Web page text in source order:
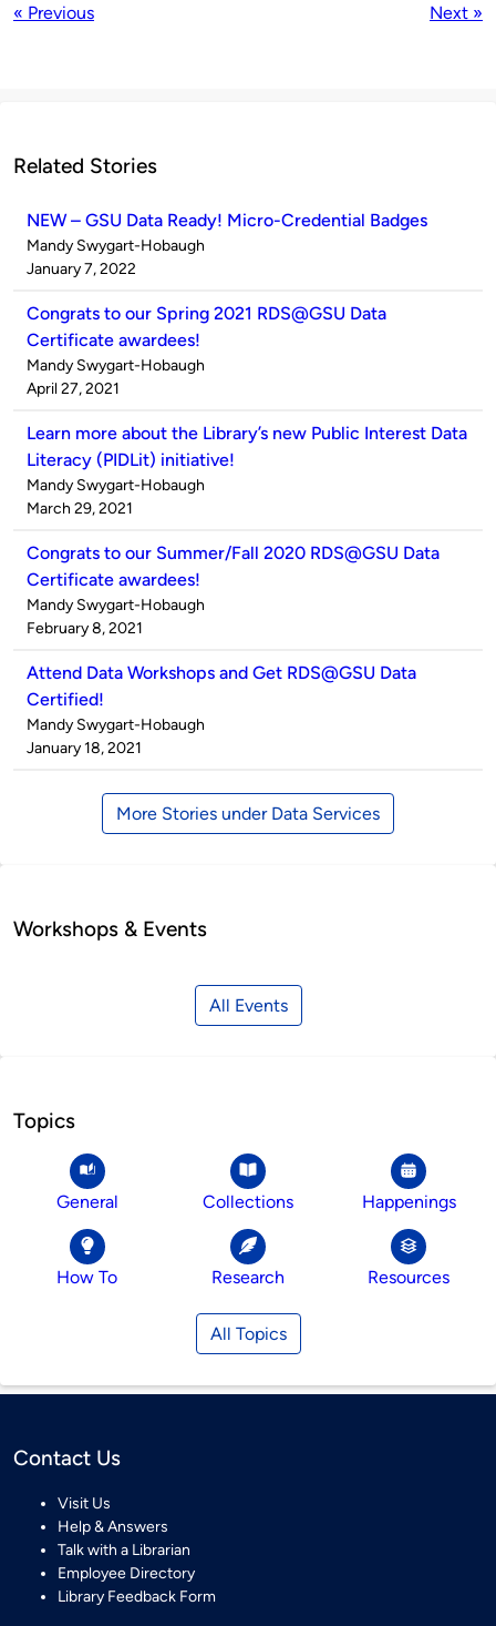
« Previous Next »
Related Stories
NEW – GSU Data Ready! Micro-Credential Badges
Published
by
Mandy Swygart-Hobaugh
on
January 7, 2022
Congrats to our Spring 2021 RDS@GSU Data
Certificate awardees!
Published
by
Mandy Swygart-Hobaugh
on
April 27, 2021
Learn more about the Library’s new Public Interest Data
Literacy (PIDLit) initiative!
Published
by
Mandy Swygart-Hobaugh
on
March 29, 2021
Congrats to our Summer/Fall 2020 RDS@GSU Data
Certificate awardees!
Published
by
Mandy Swygart-Hobaugh
on
February 8, 2021
Attend Data Workshops and Get RDS@GSU Data
Certified!
Published
by
Mandy Swygart-Hobaugh
on
January 18, 2021
More Stories under Data Services
Workshops & Events
All Events
Topics
General Collections Happenings
How To Research Resources
All Topics
Contact Us
Visit Us
Help & Answers
Talk with a Librarian
Employee Directory
Library Feedback Form